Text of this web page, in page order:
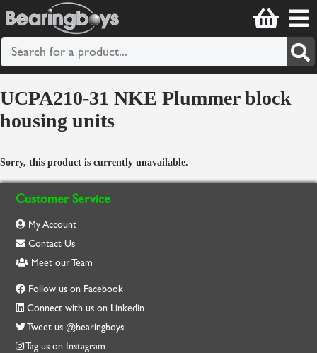
UCPA210-31 NKE Plummer block
housing units
Sorry, this product is currently unavailable.
Customer Service
My Account
Contact Us
Meet our Team
Follow us on Facebook
Connect with us on Linkedin
Tweet us @bearingboys
Tag us on Instagram